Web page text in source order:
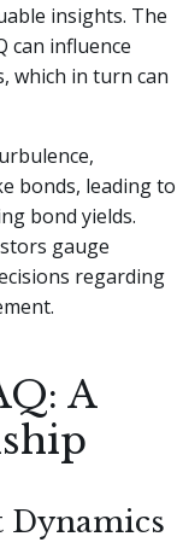
insights. The
can influence
which in turn can
bonds, leading to
bond yields.
gauge
regarding
A
Dynamics